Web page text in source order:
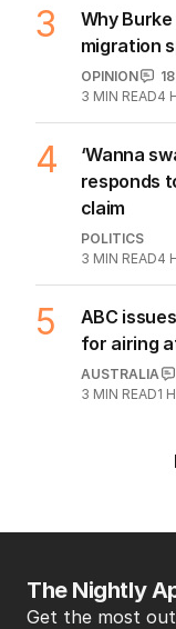
3
Why
migration
OPINION
18
3 MIN READ4
4
‘Wanna
responds
claim
POLITICS
3 MIN READ4
5
ABC
for airing
AUSTRALIA
3 MIN READ1
The Nightly
Get the most